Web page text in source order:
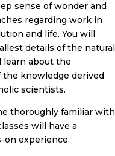
sense of wonder and
regarding work in
and life. You will
details of the natural
learn about the
knowledge derived
scientists.
thoroughly familiar with
will have a
on experience.